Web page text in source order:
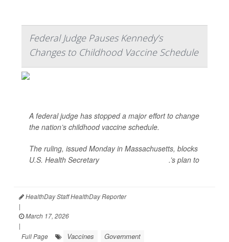
Federal Judge Pauses Kennedy’s
Changes to Childhood Vaccine Schedule
A federal judge has stopped a major effort to change
the nation’s childhood vaccine schedule.
The ruling, issued Monday in Massachusetts, blocks
U.S. Health Secretary
.’s plan to
HealthDay Staff HealthDay Reporter
|
March 17, 2026
|
Full Page
Vaccines Government